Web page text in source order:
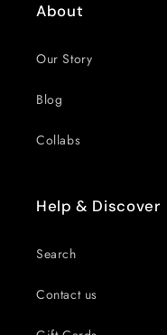
About
Our Story
Blog
Collabs
Help & Discover
Search
Contact us